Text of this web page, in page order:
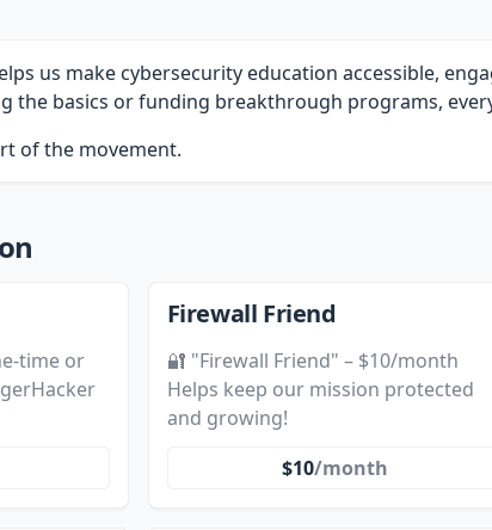
us make cybersecurity education accessible,
the basics or funding breakthrough programs,
of the movement.
time or
Firewall Friend
🔐 "Firewall Friend" – $10/month
Helps keep our mission protected
and growing!
$10/month